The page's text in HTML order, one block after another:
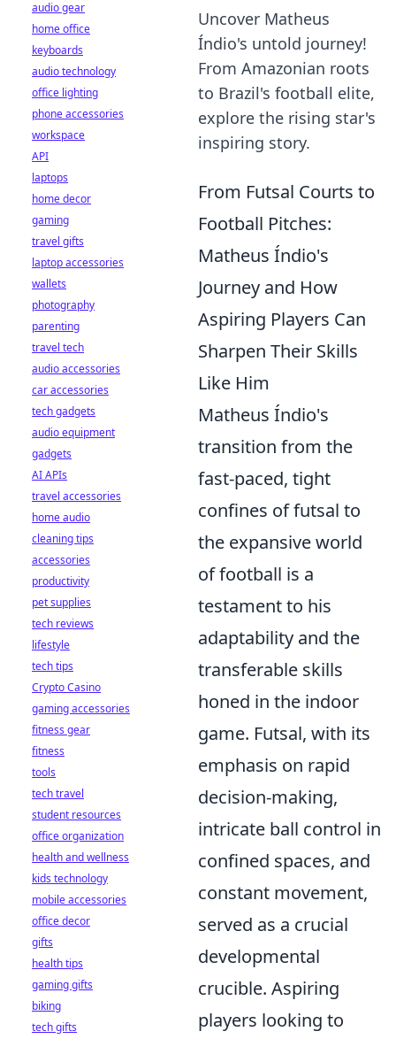
Uncover Matheus
Índio's untold journey!
From Amazonian roots
to Brazil's football elite,
explore the rising star's
inspiring story.
From Futsal Courts to
Football Pitches:
Matheus Índio's
Journey and How
Aspiring Players Can
Sharpen Their Skills
Like Him
Matheus Índio's
transition from the
fast-paced, tight
confines of futsal to
the expansive world
of football is a
testament to his
adaptability and the
transferable skills
honed in the indoor
game. Futsal, with its
emphasis on rapid
decision-making,
intricate ball control in
confined spaces, and
constant movement,
served as a crucial
developmental
crucible. Aspiring
players looking to
audio gear
home office
keyboards
audio technology
office lighting
phone accessories
workspace
API
laptops
home decor
gaming
travel gifts
laptop accessories
wallets
photography
parenting
travel tech
audio accessories
car accessories
tech gadgets
audio equipment
gadgets
AI APIs
travel accessories
home audio
cleaning tips
accessories
productivity
pet supplies
tech reviews
lifestyle
tech tips
Crypto Casino
gaming accessories
fitness gear
fitness
tools
tech travel
student resources
office organization
health and wellness
kids technology
mobile accessories
office decor
gifts
health tips
gaming gifts
biking
tech gifts